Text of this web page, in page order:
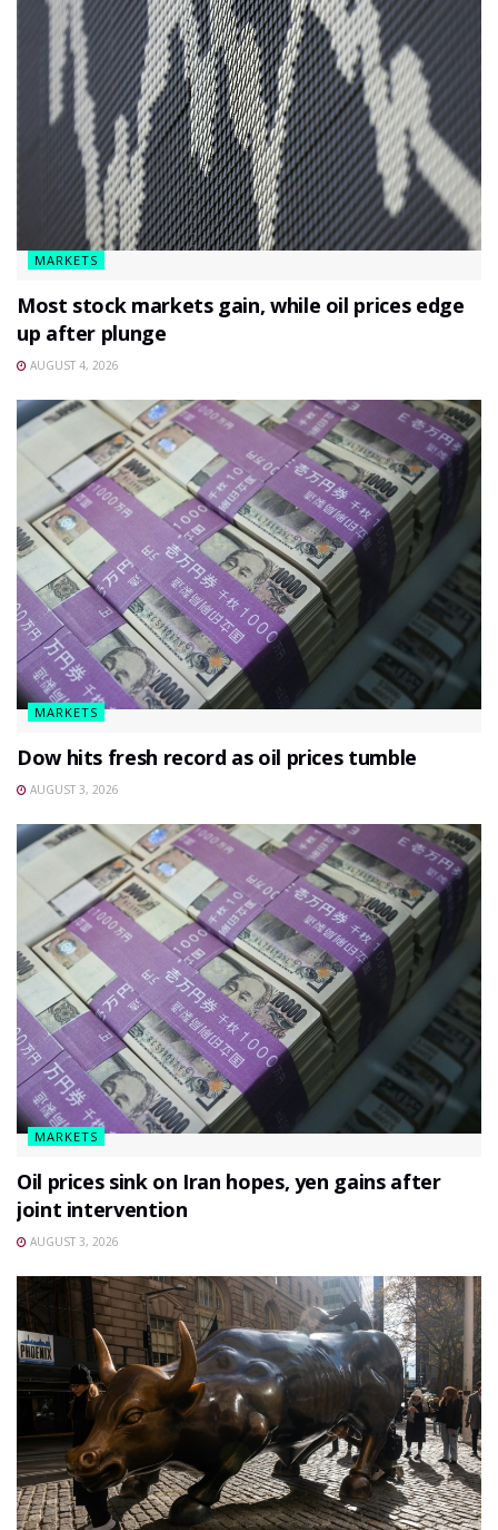
MARKETS
Most stock markets gain, while oil prices edge
up after plunge
AUGUST 4, 2026
MARKETS
Dow hits fresh record as oil prices tumble
AUGUST 3, 2026
MARKETS
Oil prices sink on Iran hopes, yen gains after
joint intervention
AUGUST 3, 2026